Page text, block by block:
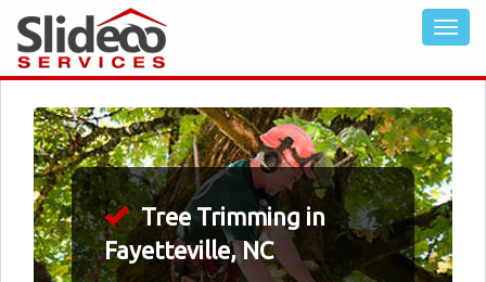
Tree Trimming in
Fayetteville, NC